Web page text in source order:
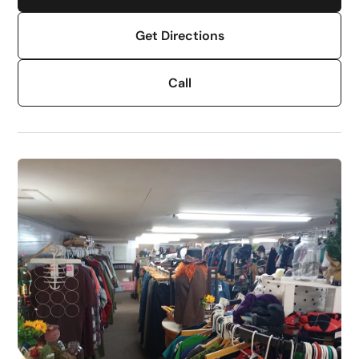
Get Directions
Call